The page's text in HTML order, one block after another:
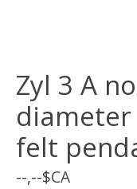
Zyl 3 A
diameter
felt
--,--$CA